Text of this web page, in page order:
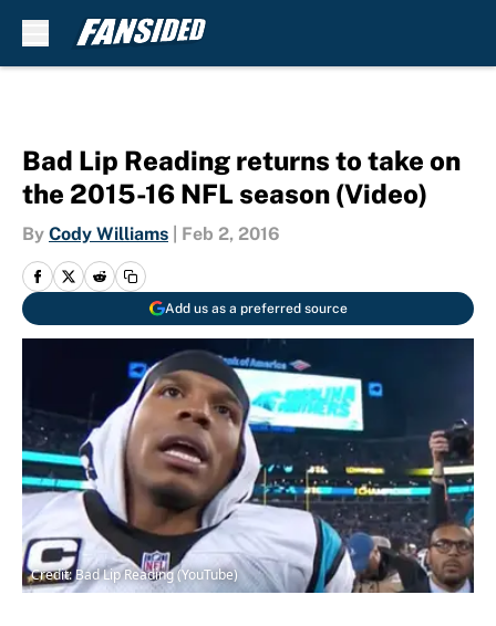
Bad Lip Reading returns to take on
the 2015-16 NFL season (Video)
By Cody Williams Feb 2, 2016
Add us as a preferred source
Credit: Bad Lip Reading (YouTube)